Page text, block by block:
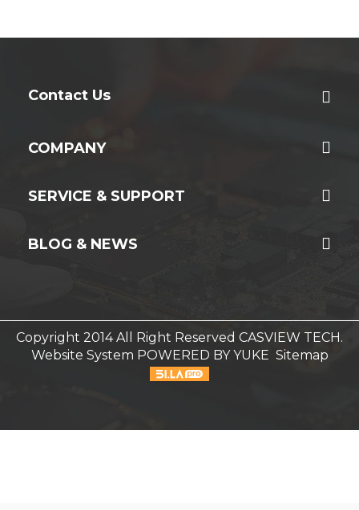
Contact Us
COMPANY
SERVICE & SUPPORT
BLOG & NEWS
Copyright 2014 All Right Reserved CASVIEW TECH.
Website System POWERED BY YUKE Sitemap